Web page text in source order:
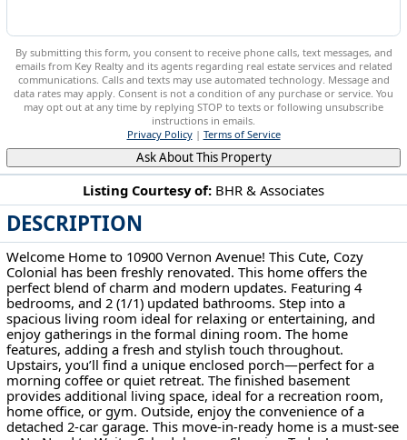
Listing Courtesy of: BHR & Associates
DESCRIPTION
Welcome Home to 10900 Vernon Avenue! This Cute, Cozy
Colonial has been freshly renovated. This home offers the
perfect blend of charm and modern updates. Featuring 4
bedrooms, and 2 (1/1) updated bathrooms. Step into a
spacious living room ideal for relaxing or entertaining, and
enjoy gatherings in the formal dining room. The home
features, adding a fresh and stylish touch throughout.
Upstairs, you’ll find a unique enclosed porch—perfect for a
morning coffee or quiet retreat. The finished basement
provides additional living space, ideal for a recreation room,
home office, or gym. Outside, enjoy the convenience of a
detached 2-car garage. This move-in-ready home is a must-see
By submitting this form, you consent to receive phone calls, text messages, and
emails from Key Realty and its agents regarding real estate services and related
communications. Calls and texts may use automated technology. Message and
data rates may apply. Consent is not a condition of any purchase or service. You
may opt out at any time by replying STOP to texts or following unsubscribe
instructions in emails.
Privacy Policy| Terms of Service
Ask About This Property
10900 Vernon Ave Garfield Heights, OH 44125